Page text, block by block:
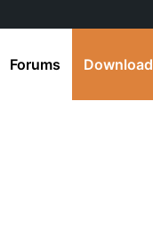
Forums Download